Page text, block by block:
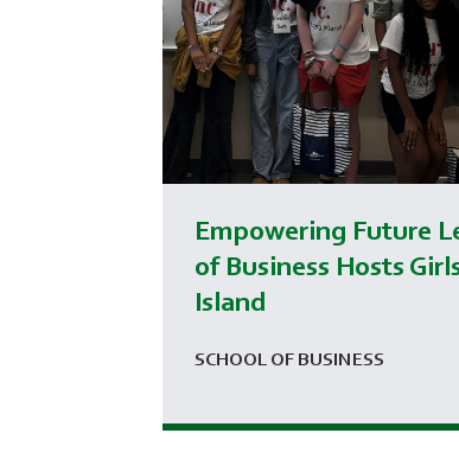
Empowering Future
of Business Hosts
Island
SCHOOL OF BUSINESS